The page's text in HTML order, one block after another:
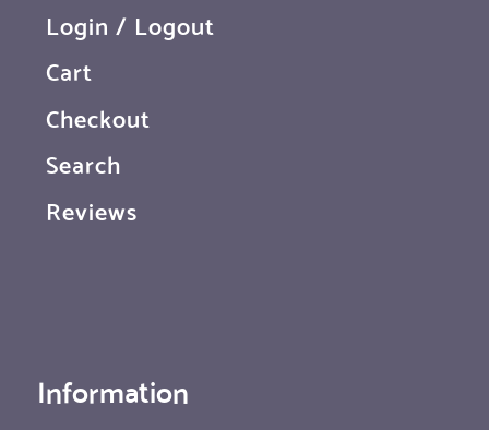
Login / Logout
Cart
Checkout
Search
Reviews
Information